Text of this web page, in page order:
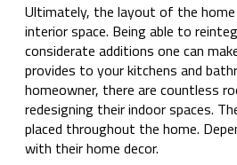
Ultimately, the layout of the
interior space. Being able to
considerate additions one can
provides to your kitchens and
homeowner, there are countless
redesigning their indoor spaces.
placed throughout the home.
with their home decor.